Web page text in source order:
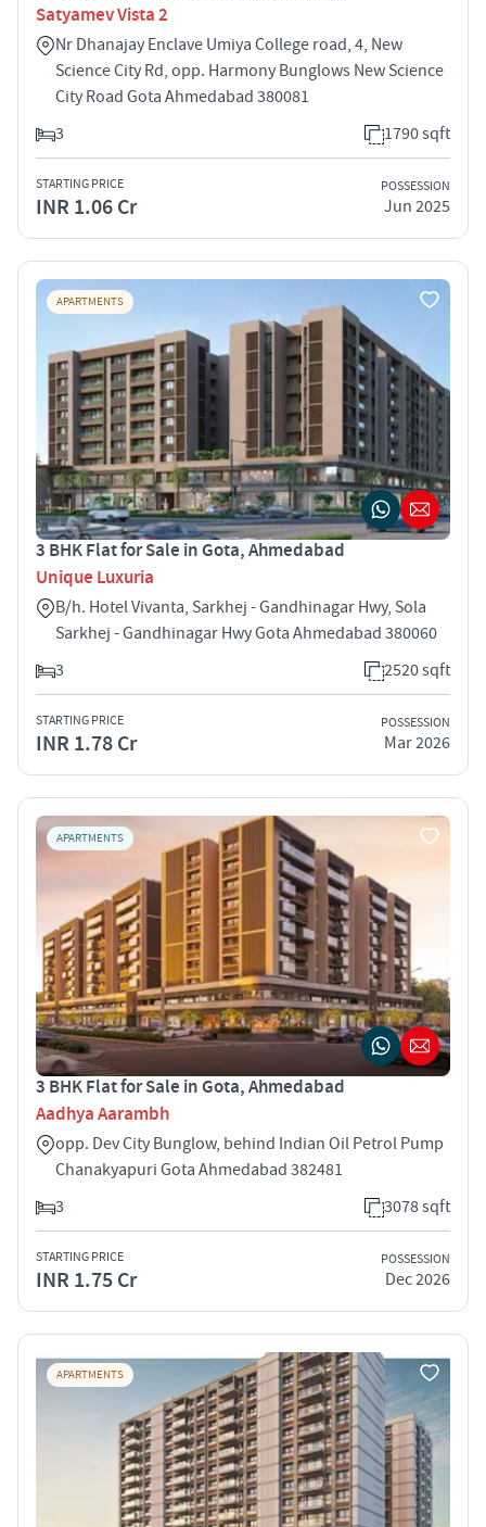
Satyamev Vista 2
Nr Dhanajay Enclave Umiya College road, 4, New
Science City Rd, opp. Harmony Bunglows New Science
City Road Gota Ahmedabad 380081
3
1790 sqft
STARTING PRICE
INR 1.06 Cr
POSSESSION
Jun 2025
APARTMENTS
3 BHK Flat for Sale in Gota, Ahmedabad
Unique Luxuria
B/h. Hotel Vivanta, Sarkhej - Gandhinagar Hwy, Sola
Sarkhej - Gandhinagar Hwy Gota Ahmedabad 380060
3
2520 sqft
STARTING PRICE
INR 1.78 Cr
POSSESSION
Mar 2026
APARTMENTS
3 BHK Flat for Sale in Gota, Ahmedabad
Aadhya Aarambh
opp. Dev City Bunglow, behind Indian Oil Petrol Pump
Chanakyapuri Gota Ahmedabad 382481
3
3078 sqft
STARTING PRICE
INR 1.75 Cr
POSSESSION
Dec 2026
APARTMENTS